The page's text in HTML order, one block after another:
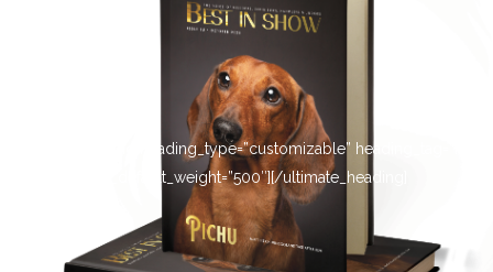
[ultimate_heading heading_type=”customizable” heading_tag=”h4″
main_heading_default_weight=”500″][/ultimate_heading]